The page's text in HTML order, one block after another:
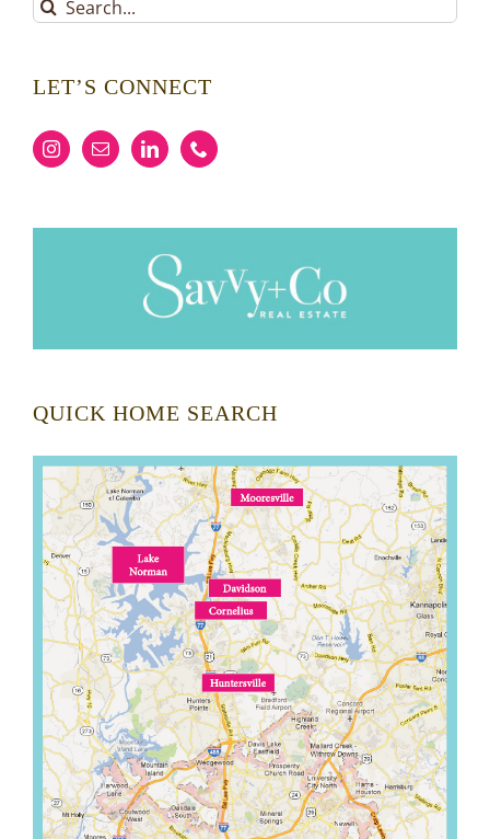
for:
LET’S CONNECT
QUICK HOME SEARCH